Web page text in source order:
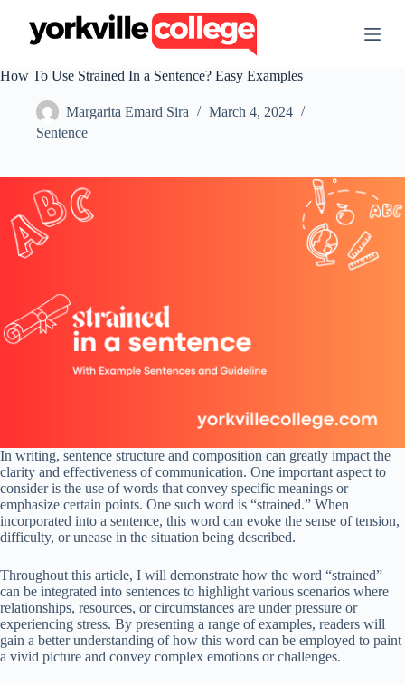
t
e
t
How To Use Strained In a Sentence? Easy Examples
Margarita Emard Sira
March 4, 2024
Sentence
In writing, sentence structure and composition can greatly impact the
clarity and effectiveness of communication. One important aspect to
consider is the use of words that convey specific meanings or
emphasize certain points. One such word is “strained.” When
incorporated into a sentence, this word can evoke the sense of tension,
difficulty, or unease in the situation being described.
Throughout this article, I will demonstrate how the word “strained”
can be integrated into sentences to highlight various scenarios where
relationships, resources, or circumstances are under pressure or
experiencing stress. By presenting a range of examples, readers will
gain a better understanding of how this word can be employed to paint
a vivid picture and convey complex emotions or challenges.